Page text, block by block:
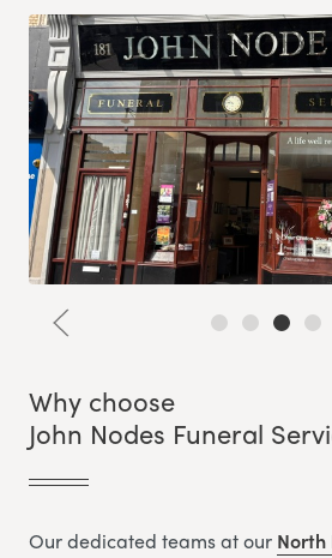
Why choose
John Nodes Funeral
Our dedicated teams at our North